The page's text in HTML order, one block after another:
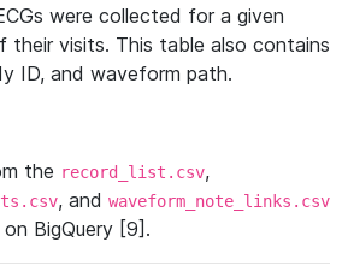
were collected for a given
their visits. This table also contains
ID, and waveform path.
the record_list.csv,
, and waveform_note_links.csv
BigQuery [9].